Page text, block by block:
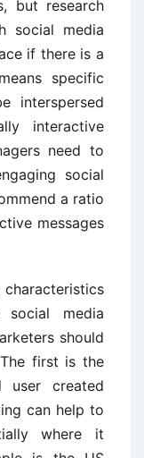
but research
social media
if there is a
specific
interspersed
interactive
need to
social
a ratio
messages
media
should
first is the
user created
can help to
where it